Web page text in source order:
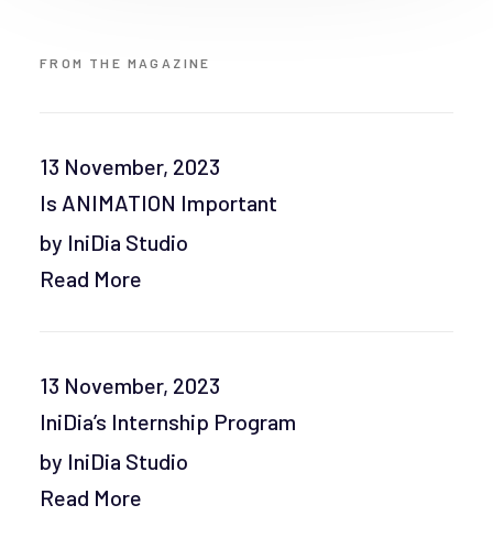
FROM THE MAGAZINE
13 November, 2023
Is ANIMATION Important
by IniDia Studio
Read More
13 November, 2023
IniDia’s Internship Program
by IniDia Studio
Read More